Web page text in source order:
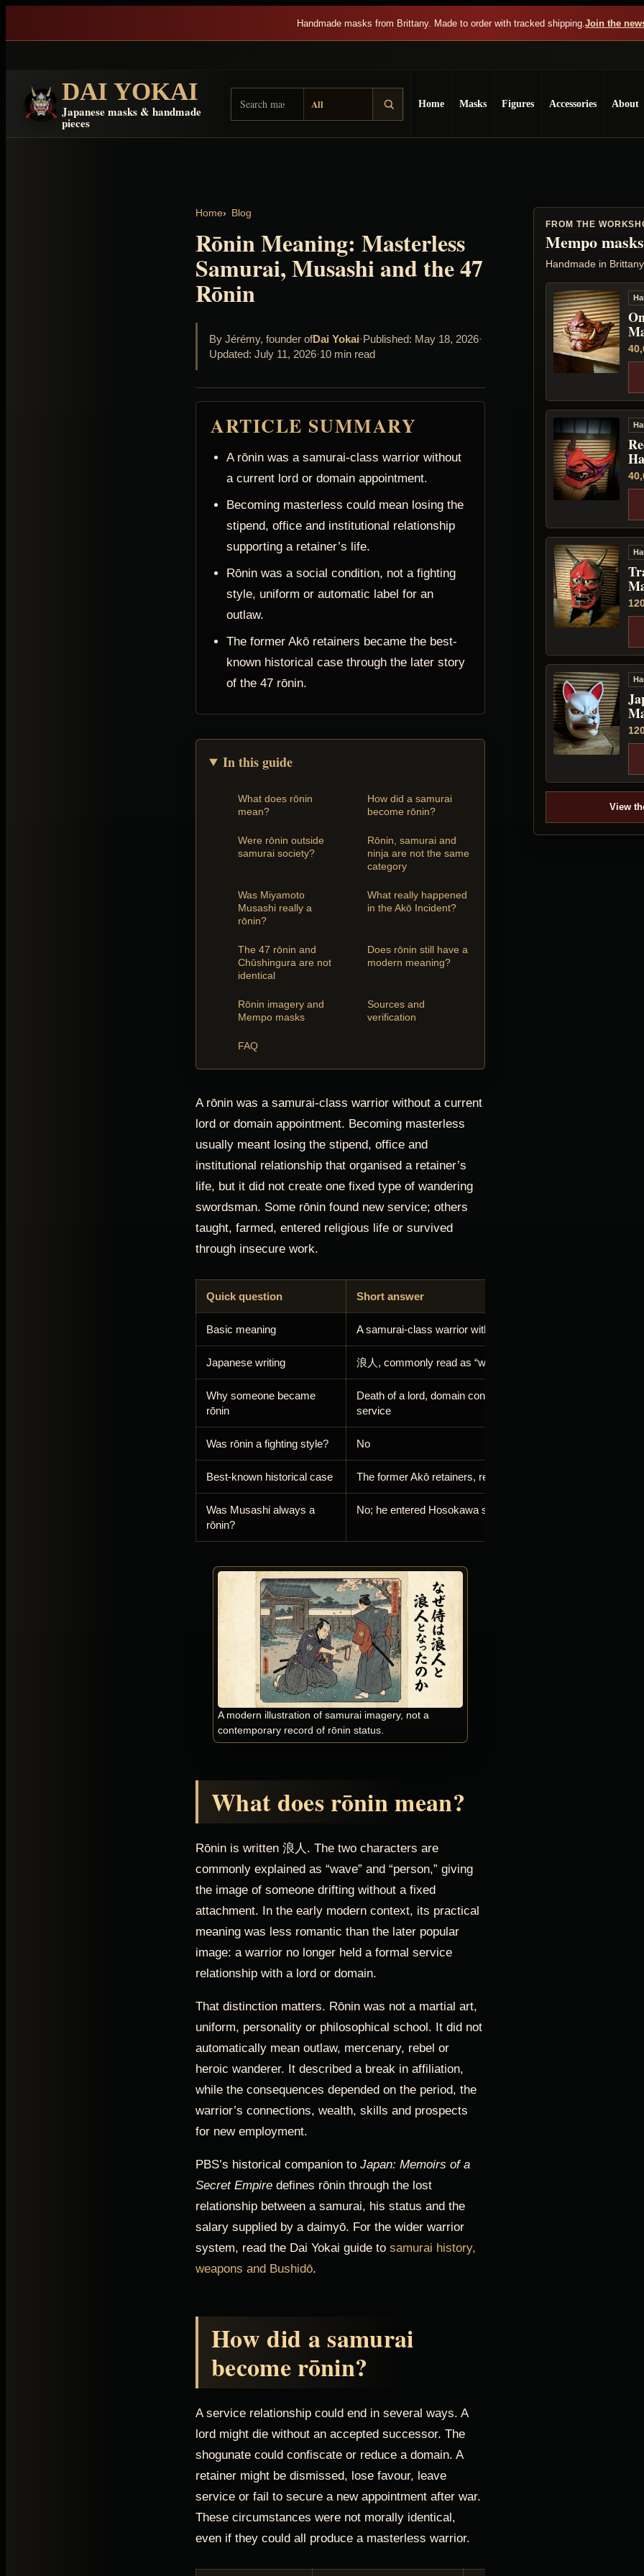
Handmade masks from Brittany. Made to order with tracked shipping. Join the
DAI YOKAI
Japanese masks & handmade
pieces
Home Masks Figures Accessories About
Home Blog
Rōnin Meaning: Masterless
Samurai, Musashi and the 47
Rōnin
By Jérémy, founder ofDai Yokai·Published: May 18, 2026·
Updated: July 11, 2026·10 min read
ARTICLE SUMMARY
A rōnin was a samurai-class warrior without
a current lord or domain appointment.
Becoming masterless could mean losing the
stipend, office and institutional relationship
supporting a retainer’s life.
Rōnin was a social condition, not a fighting
style, uniform or automatic label for an
outlaw.
The former Akō retainers became the best-
known historical case through the later story
of the 47 rōnin.
In this guide
What does rōnin
mean?
How did a samurai
become rōnin?
Were rōnin outside
samurai society?
Rōnin, samurai and
ninja are not the same
category
Was Miyamoto
Musashi really a
rōnin?
What really happened
in the Akō Incident?
The 47 rōnin and
Chūshingura are not
identical
Does rōnin still have a
modern meaning?
Rōnin imagery and
Mempo masks
Sources and
verification
FAQ
A rōnin was a samurai-class warrior without a current
lord or domain appointment. Becoming masterless
usually meant losing the stipend, office and
institutional relationship that organised a retainer’s
life, but it did not create one fixed type of wandering
swordsman. Some rōnin found new service; others
taught, farmed, entered religious life or survived
through insecure work.
Quick question Short answer
Basic meaning A samurai-class warrior without a current lord
Japanese writing 浪人, commonly read as “wave person” or drifter
Why someone became
rōnin
Death of a lord, domain confiscation, dismissal or departure
service
Was rōnin a fighting style? No
Best-known historical case The former Akō retainers, remembered as the 47 rōnin
Was Musashi always a
rōnin?
No; he entered Hosokawa service in 1640
A modern illustration of samurai imagery, not a
contemporary record of rōnin status.
What does rōnin mean?
Rōnin is written 浪人. The two characters are
commonly explained as “wave” and “person,” giving
the image of someone drifting without a fixed
attachment. In the early modern context, its practical
meaning was less romantic than the later popular
image: a warrior no longer held a formal service
relationship with a lord or domain.
That distinction matters. Rōnin was not a martial art,
uniform, personality or philosophical school. It did not
automatically mean outlaw, mercenary, rebel or
heroic wanderer. It described a break in affiliation,
while the consequences depended on the period, the
warrior’s connections, wealth, skills and prospects
for new employment.
PBS’s historical companion to Japan: Memoirs of a
Secret Empire defines rōnin through the lost
relationship between a samurai, his status and the
salary supplied by a daimyō. For the wider warrior
system, read the Dai Yokai guide to samurai history,
weapons and Bushidō.
How did a samurai
become rōnin?
A service relationship could end in several ways. A
lord might die without an accepted successor. The
shogunate could confiscate or reduce a domain. A
retainer might be dismissed, lose favour, leave
service or fail to secure a new appointment after war.
These circumstances were not morally identical,
even if they could all produce a masterless warrior.
FROM THE
Mempo masks
Handmade in
View